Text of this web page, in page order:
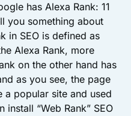
has Alexa Rank: 11
you something about
in SEO is defined as
Alexa Rank, more
on the other hand has
as you see, the page
a popular site and used
“Web Rank” SEO